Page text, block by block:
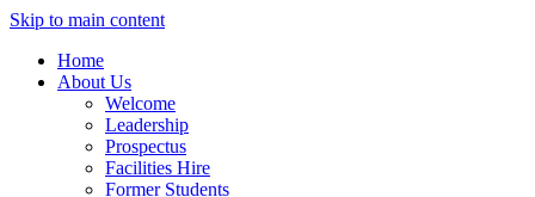
Skip to main content
Home
About Us
Welcome
Leadership
Prospectus
Facilities Hire
Former Students